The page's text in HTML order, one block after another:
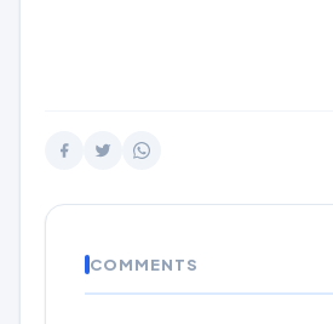
COMMENTS